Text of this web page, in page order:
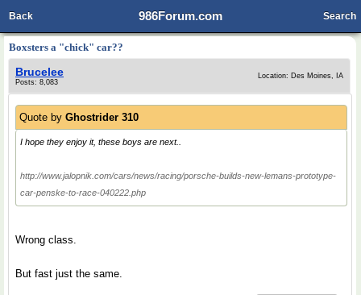
986Forum.com
Back Search
Boxsters a "chick" car??
Brucelee
Posts: 8,083
Location: Des Moines, IA
Quote by Ghostrider 310
I hope they enjoy it, these boys are next..
http://www.jalopnik.com/cars/news/racing/porsche-builds-new-lemans-prototype-
car-penske-to-race-040222.php
Wrong class.
But fast just the same.